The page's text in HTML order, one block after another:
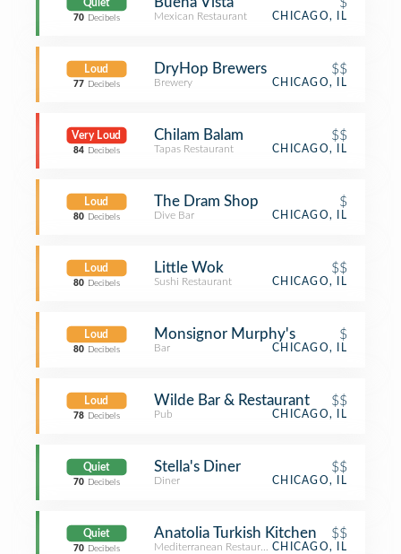
Quiet
70 Decibels Mexican Restaurant CHICAGO, IL
Loud
77 Decibels
DryHop Brewers $$
Brewery CHICAGO, IL
Very Loud
84 Decibels
Chilam Balam $$
Tapas Restaurant CHICAGO, IL
Loud
80 Decibels
The Dram Shop $
Dive Bar CHICAGO, IL
Loud
80 Decibels
Little Wok $$
Sushi Restaurant CHICAGO, IL
Loud
80 Decibels
Monsignor Murphy's $
Bar CHICAGO, IL
Loud
78 Decibels
Wilde Bar & Restaurant $$
Pub CHICAGO, IL
Quiet
70 Decibels
Stella's Diner $$
Diner CHICAGO, IL
Quiet
70 Decibels
Anatolia Turkish Kitchen $$
Mediterranean RestaurantCHICAGO, IL